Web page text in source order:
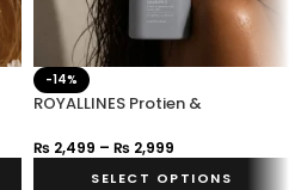
-14%
ROYALLINES Protien &
Shampoo
₨ 2,499 – ₨ 2,999
SELECT OPTIONS